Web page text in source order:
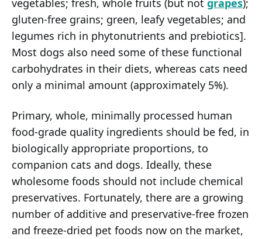
vegetables; fresh, whole fruits (but not grapes);
gluten-free grains; green, leafy vegetables; and
legumes rich in phytonutrients and prebiotics].
Most dogs also need some of these functional
carbohydrates in their diets, whereas cats need
only a minimal amount (approximately 5%).
Primary, whole, minimally processed human
food-grade quality ingredients should be fed, in
biologically appropriate proportions, to
companion cats and dogs. Ideally, these
wholesome foods should not include chemical
preservatives. Fortunately, there are a growing
number of additive and preservative-free frozen
and freeze-dried pet foods now on the market,